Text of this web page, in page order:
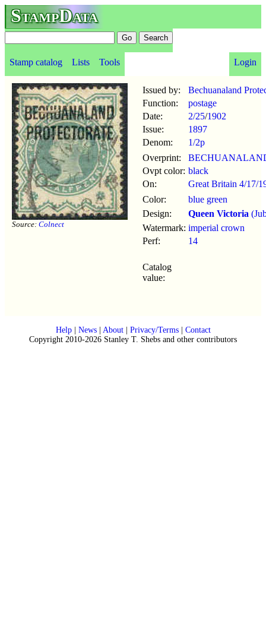
StampData
Stamp catalog Lists Tools Login
Source: Colnect
Issued by:
Bechuanaland
Function:
postage
Date:
2/25/1902
Issue:
1897
Denom:
1/2p
Overprint:
Ovpt color: black
On:
Great Britain 4/17/
Color:
blue green
Design:
Queen Victoria
Watermark: imperial crown
Perf:
14
Catalog
value:
Help| News| About| Privacy/Terms| Contact
Copyright 2010-2026 Stanley T. Shebs and other contributors